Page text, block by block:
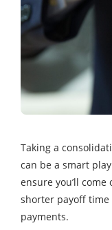
Taking a
can be a smart
ensure you’ll
shorter payoff
payments.